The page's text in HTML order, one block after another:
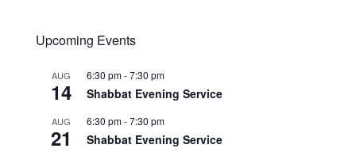
Upcoming Events
AUG
14
6:30 pm-7:30 pm
Shabbat Evening Service
AUG
21
6:30 pm-7:30 pm
Shabbat Evening Service